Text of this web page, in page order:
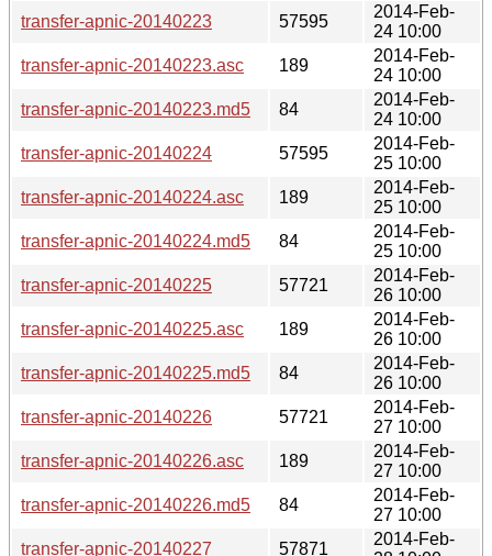
transfer-apnic-20140223
57595
2014-Feb-
24 10:00
transfer-apnic-20140223.asc
189
2014-Feb-
24 10:00
transfer-apnic-20140223.md5
84
2014-Feb-
24 10:00
transfer-apnic-20140224
57595
2014-Feb-
25 10:00
transfer-apnic-20140224.asc
189
2014-Feb-
25 10:00
transfer-apnic-20140224.md5
84
2014-Feb-
25 10:00
transfer-apnic-20140225
57721
2014-Feb-
26 10:00
transfer-apnic-20140225.asc
189
2014-Feb-
26 10:00
transfer-apnic-20140225.md5
84
2014-Feb-
26 10:00
transfer-apnic-20140226
57721
2014-Feb-
27 10:00
transfer-apnic-20140226.asc
189
2014-Feb-
27 10:00
transfer-apnic-20140226.md5
84
2014-Feb-
27 10:00
transfer-apnic-20140227
57871
2014-Feb-